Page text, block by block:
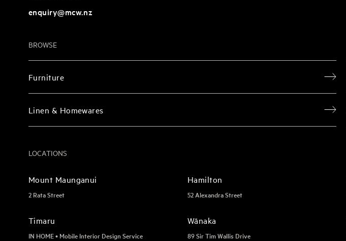
enquiry@mcw.nz
BROWSE
Furniture
Linen & Homewares
LOCATIONS
Mount Maunganui
2 Rata Street
Hamilton
52 Alexandra Street
Timaru
IN HOME • Mobile Interior Design Service
Wānaka
89 Sir Tim Wallis Drive